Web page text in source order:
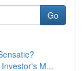
Go
M...